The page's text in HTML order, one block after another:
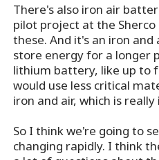
There's also iron air
pilot project at the
these. And it's an iron and
store energy for a longer
lithium battery, like up to
would use less critical
iron and air, which is
So I think we're going to
changing rapidly. I think